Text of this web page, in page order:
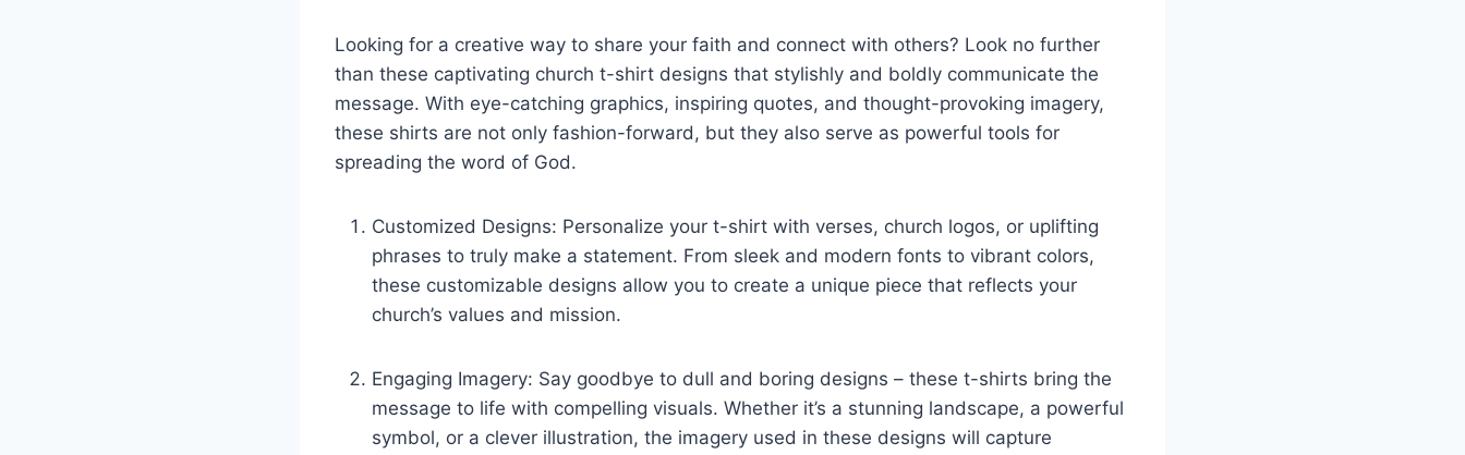
Looking for a creative way to share your faith and connect with others? Look no further
than these captivating church t-shirt designs that stylishly and boldly communicate the
message. With eye-catching graphics, inspiring quotes, and thought-provoking imagery,
these shirts are not only fashion-forward, but they also serve as powerful tools for
spreading the word of God.
Customized Designs: Personalize your t-shirt with verses, church logos, or uplifting
phrases to truly make a statement. From sleek and modern fonts to vibrant colors,
these customizable designs allow you to create a unique piece that reflects your
church’s values and mission.
Engaging Imagery: Say goodbye to dull and boring designs – these t-shirts bring the
message to life with compelling visuals. Whether it’s a stunning landscape, a powerful
symbol, or a clever illustration, the imagery used in these designs will capture